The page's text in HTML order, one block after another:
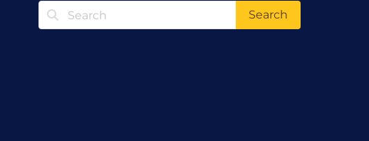
Search